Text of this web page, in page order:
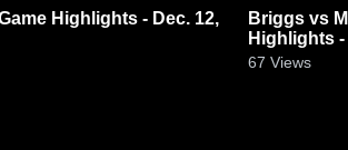
Briggs vs Marion-Franklin Game
Highlights -
67 Views